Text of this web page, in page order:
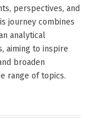
perspectives, and
journey combines
analytical
aiming to inspire
broaden
range of topics.